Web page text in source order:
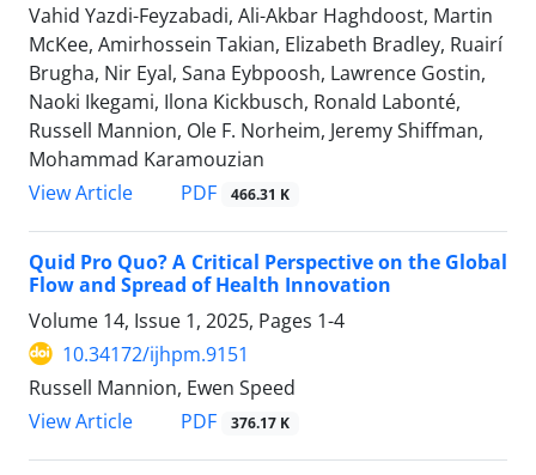
Vahid Yazdi-Feyzabadi, Ali-Akbar Haghdoost, Martin
McKee, Amirhossein Takian, Elizabeth Bradley, Ruairí
Brugha, Nir Eyal, Sana Eybpoosh, Lawrence Gostin,
Naoki Ikegami, Ilona Kickbusch, Ronald Labonté,
Russell Mannion, Ole F. Norheim, Jeremy Shiffman,
Mohammad Karamouzian
View Article
PDF 466.31 K
Quid Pro Quo? A Critical Perspective on the Global
Flow and Spread of Health Innovation
Volume 14, Issue 1, 2025, Pages 1-4
10.34172/ijhpm.9151
Russell Mannion, Ewen Speed
View Article
PDF 376.17 K